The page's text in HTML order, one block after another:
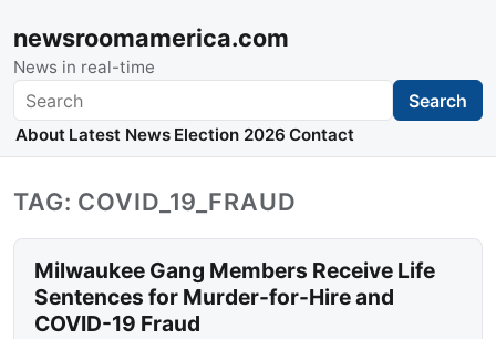
newsroomamerica.com
News in real-time
Search Search
About Latest News Election 2026 Contact
TAG: COVID_19_FRAUD
Milwaukee Gang Members Receive Life
Sentences for Murder-for-Hire and
COVID-19 Fraud